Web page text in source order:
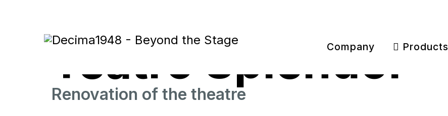
Company Products
Teatro Splendor
Renovation of the theatre